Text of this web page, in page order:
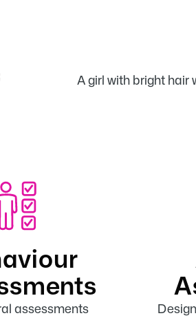
assessments